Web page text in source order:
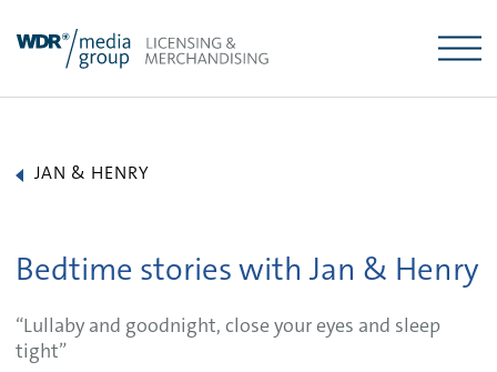
to
content
JAN & HENRY
Bedtime stories with Jan & Henry
“Lullaby and goodnight, close your eyes and sleep
tight”